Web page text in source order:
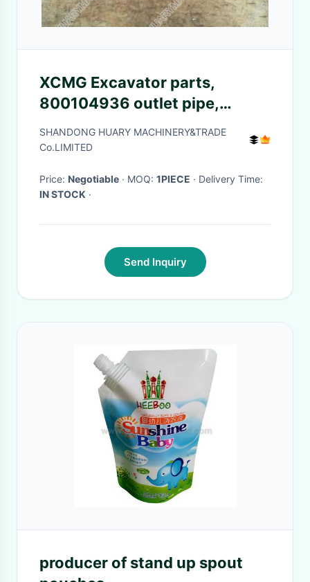
XCMG Excavator parts,
800104936 outlet pipe,
800104931 inlet pipe
SHANDONG HUARY MACHINERY&TRADE
Co.LIMITED
Price: Negotiable · MOQ: 1PIECE
· Delivery Time:
IN STOCK ·
Send Inquiry
producer of stand up spout